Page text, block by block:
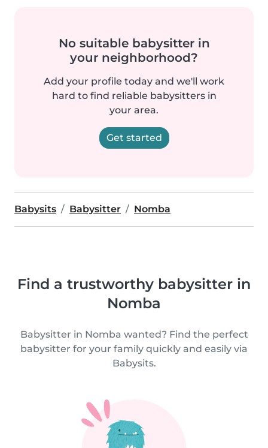
No suitable babysitter in
your neighborhood?
Add your profile today and we'll work
hard to find reliable babysitters in
your area.
Get started
Babysits Babysitter Nomba
Find a trustworthy babysitter in
Nomba
Babysitter in Nomba wanted? Find the perfect
babysitter for your family quickly and easily via
Babysits.